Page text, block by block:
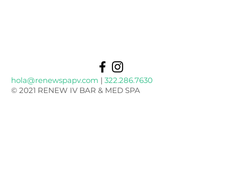
hola@renewspapv.com | 322.286.7630
© 2021 RENEW IV BAR & MED SPA